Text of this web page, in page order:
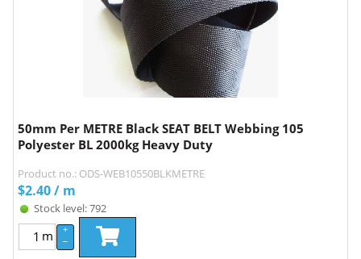
50mm Per METRE Black SEAT BELT Webbing 105
Polyester BL 2000kg Heavy Duty
Product no.: ODS-WEB10550BLKMETRE
$2.40/ m
Stock level: 792
m
+
–